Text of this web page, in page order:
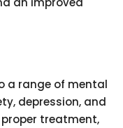
a range of mental
depression, and
proper treatment,